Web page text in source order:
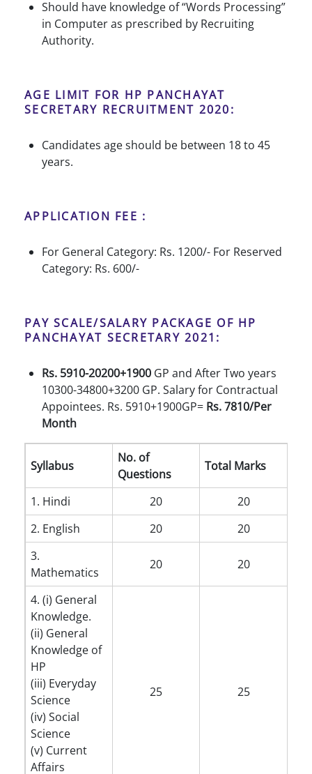
Should have knowledge of “Words Processing”
in Computer as prescribed by Recruiting
Authority.
AGE LIMIT FOR HP PANCHAYAT
SECRETARY RECRUITMENT 2020:
Candidates age should be between 18 to 45
years.
APPLICATION FEE :
For General Category: Rs. 1200/- For Reserved
Category: Rs. 600/-
PAY SCALE/SALARY PACKAGE OF HP
PANCHAYAT SECRETARY 2021:
Rs. 5910-20200+1900 GP and After Two years
10300-34800+3200 GP. Salary for Contractual
Appointees. Rs. 5910+1900GP= Rs. 7810/Per
Month
Syllabus
No. of
Questions
Total Marks
1. Hindi 20
20
2. English
20
20
3.
Mathematics
20 20
4. (i) General
Knowledge.
(ii) General
Knowledge of
HP
(iii) Everyday
Science
(iv) Social
Science
(v) Current
Affairs
25 25